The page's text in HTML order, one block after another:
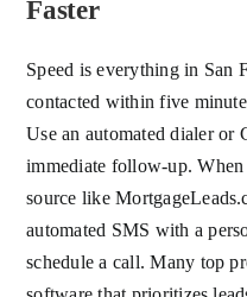
Faster
Speed is everything in San
contacted within five
Use an automated dialer
immediate follow-up.
source like
automated SMS with a
schedule a call. Many top